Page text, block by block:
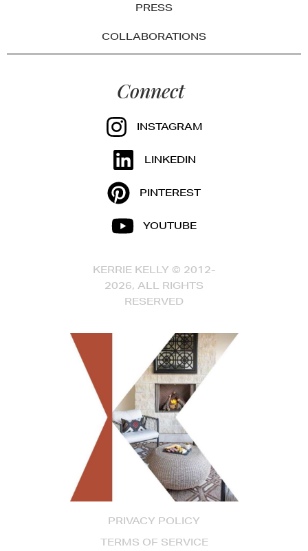
PRIVACY POLICY
TERMS OF SERVICE
PRESS
COLLABORATIONS
Connect
INSTAGRAM
LINKEDIN
PINTEREST
YOUTUBE
KERRIE KELLY © 2012-
2026, ALL RIGHTS
RESERVED